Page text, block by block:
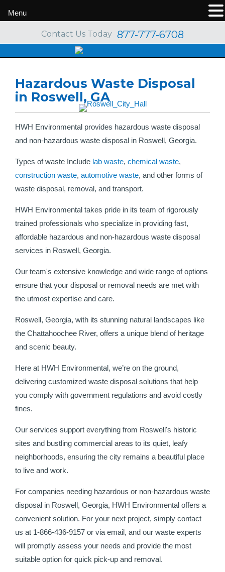
Contact Us Today 877-777-6708
Hazardous Waste Disposal
in Roswell, GA
HWH Environmental provides hazardous waste disposal
and non-hazardous waste disposal in Roswell, Georgia.
Types of waste Include lab waste, chemical waste,
construction waste, automotive waste, and other forms of
waste disposal, removal, and transport.
HWH Environmental takes pride in its team of rigorously
trained professionals who specialize in providing fast,
affordable hazardous and non-hazardous waste disposal
services in Roswell, Georgia.
Our team's extensive knowledge and wide range of options
ensure that your disposal or removal needs are met with
the utmost expertise and care.
Roswell, Georgia, with its stunning natural landscapes like
the Chattahoochee River, offers a unique blend of heritage
and scenic beauty.
Here at HWH Environmental, we’re on the ground,
delivering customized waste disposal solutions that help
you comply with government regulations and avoid costly
fines.
Our services support everything from Roswell's historic
sites and bustling commercial areas to its quiet, leafy
neighborhoods, ensuring the city remains a beautiful place
to live and work.
For companies needing hazardous or non-hazardous waste
disposal in Roswell, Georgia, HWH Environmental offers a
convenient solution. For your next project, simply contact
us at 1-866-436-9157 or via email, and our waste experts
will promptly assess your needs and provide the most
suitable option for quick pick-up and removal.
Menu